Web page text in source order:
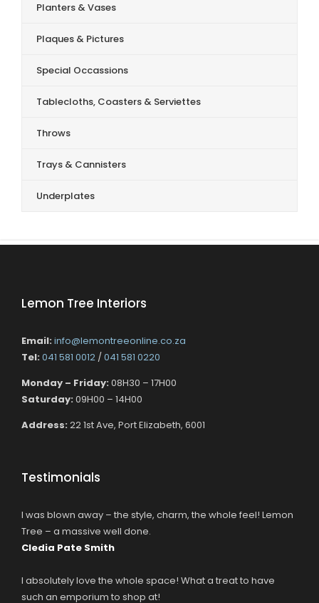
Planters & Vases
Plaques & Pictures
Special Occassions
Tablecloths, Coasters & Serviettes
Throws
Trays & Cannisters
Underplates
Lemon Tree Interiors
Email: info@lemontreeonline.co.za
Tel: 041 581 0012 /041 581 0220
Monday – Friday: 08H30 – 17H00
Saturday: 09H00 – 14H00
Address: 22 1st Ave, Port Elizabeth, 6001
Testimonials
I was blown away – the style, charm, the whole feel! Lemon
Tree – a massive well done.
Cledia Pate Smith
I absolutely love the whole space! What a treat to have
such an emporium to shop at!